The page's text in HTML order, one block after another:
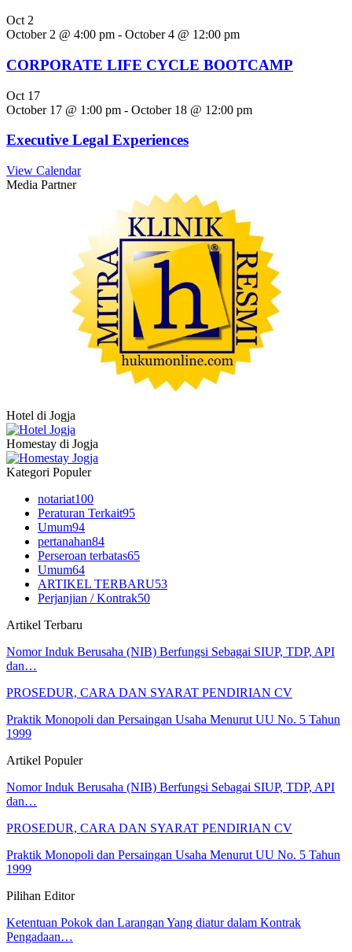
Oct 2
October 2 @ 4:00 pm - October 4 @ 12:00 pm
CORPORATE LIFE CYCLE BOOTCAMP
Oct 17
October 17 @ 1:00 pm - October 18 @ 12:00 pm
Executive Legal Experiences
View Calendar
Media Partner
Hotel di Jogja
Homestay di Jogja
Kategori Populer
notariat100
Peraturan Terkait95
Umum94
pertanahan84
Perseroan terbatas65
Umum64
ARTIKEL TERBARU53
Perjanjian / Kontrak50
Artikel Terbaru
Nomor Induk Berusaha (NIB) Berfungsi Sebagai SIUP, TDP, API
dan…
PROSEDUR, CARA DAN SYARAT PENDIRIAN CV
Praktik Monopoli dan Persaingan Usaha Menurut UU No. 5 Tahun
1999
Artikel Populer
Nomor Induk Berusaha (NIB) Berfungsi Sebagai SIUP, TDP, API
dan…
PROSEDUR, CARA DAN SYARAT PENDIRIAN CV
Praktik Monopoli dan Persaingan Usaha Menurut UU No. 5 Tahun
1999
Pilihan Editor
Ketentuan Pokok dan Larangan Yang diatur dalam Kontrak
Pengadaan…